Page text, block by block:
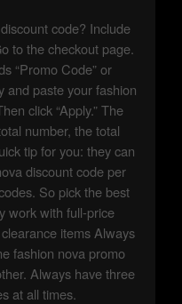
code? Include
to the checkout page.
“Promo Code” or
and paste your fashion
click “Apply.” The
number, the total
tip for you: they can
discount code per
So pick the best
work with full-price
items Always
fashion nova promo
Always have three
at all times.